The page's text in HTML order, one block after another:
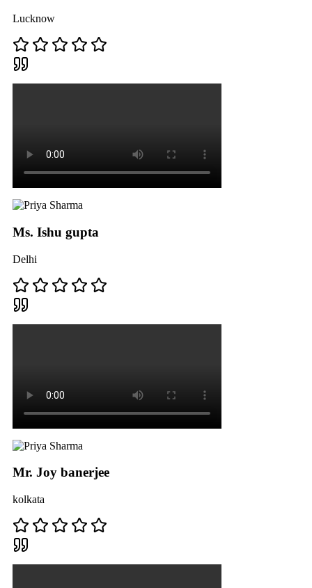
Lucknow
Ms. Ishu gupta
Delhi
Mr. Joy banerjee
kolkata